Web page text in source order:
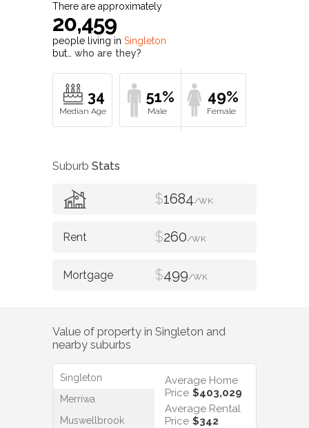
There are approximately
20,459
people living in Singleton
but… who are they?
34 51% 49%
Suburb Stats
$1684/WK
$260/WK
$499/WK
Value of property in Singleton and
nearby suburbs
Singleton
Merriwa
Muswellbrook
Average Home
Price $403,029
Average Rental
Price $342